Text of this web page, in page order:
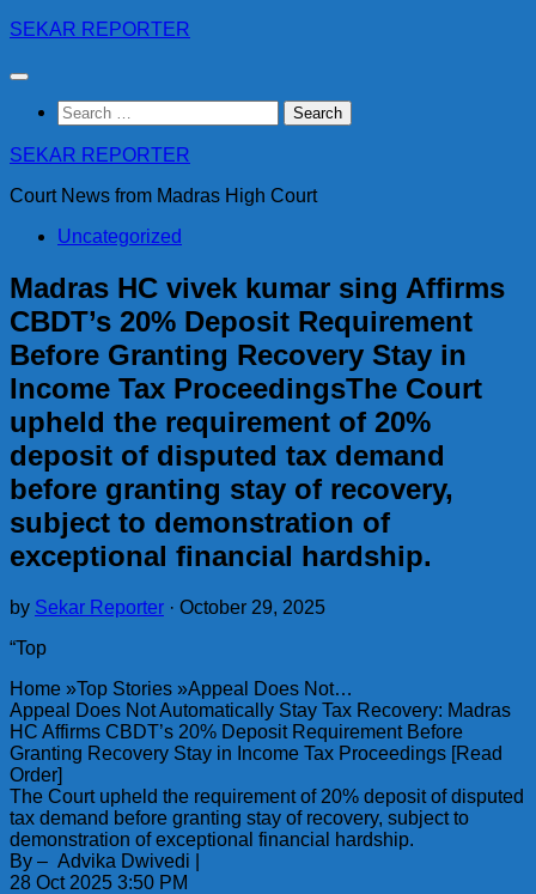
Skip
content
SEKAR REPORTER
Search
for:
SEKAR REPORTER
Court News from Madras High Court
Uncategorized
Madras HC vivek kumar sing Affirms
CBDT’s 20% Deposit Requirement
Before Granting Recovery Stay in
Income Tax ProceedingsThe Court
upheld the requirement of 20%
deposit of disputed tax demand
before granting stay of recovery,
subject to demonstration of
exceptional financial hardship.
by Sekar Reporter · October 29, 2025
“Top
Home »Top Stories »Appeal Does Not…
Appeal Does Not Automatically Stay Tax Recovery: Madras
HC Affirms CBDT’s 20% Deposit Requirement Before
Granting Recovery Stay in Income Tax Proceedings [Read
Order]
The Court upheld the requirement of 20% deposit of disputed
tax demand before granting stay of recovery, subject to
demonstration of exceptional financial hardship.
By – Advika Dwivedi |
28 Oct 2025 3:50 PM